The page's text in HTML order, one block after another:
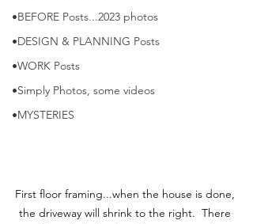
•BEFORE Posts...2023 photos
•DESIGN & PLANNING Posts
•WORK Posts
•Simply Photos, some videos
•MYSTERIES
First floor framing...when the house is done,
the driveway will shrink to the right.  There